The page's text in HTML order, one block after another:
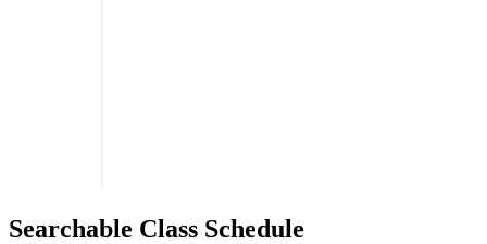
Searchable Class Schedule